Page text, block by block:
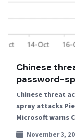
Chinese
password-
Chinese threat
spray attacks
Microsoft warns
Quad7 botnet to…
November 3,